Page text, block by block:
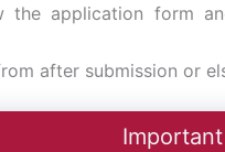
the application form
after submission or